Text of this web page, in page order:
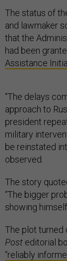
The status of
and lawmaker
that the
had been
Assistance
“The delays
approach to
president
military
be reinstated
observed.
The story
“The bigger
showing
The plot turned
Post editorial
“reliably